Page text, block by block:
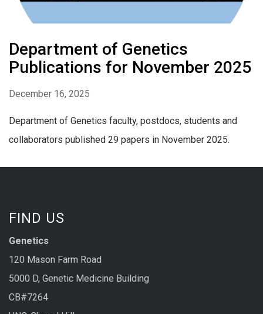
Department of Genetics
Publications for November 2025
December 16, 2025
Department of Genetics faculty, postdocs, students and
collaborators published 29 papers in November 2025.
FIND US
Genetics
120 Mason Farm Road
5000 D, Genetic Medicine Building
CB#7264